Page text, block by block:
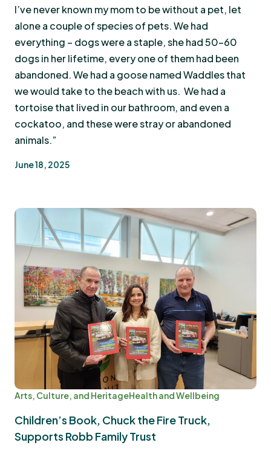
I’ve never known my mom to be without a pet, let
alone a couple of species of pets. We had
everything – dogs were a staple, she had 50-60
dogs in her lifetime, every one of them had been
abandoned. We had a goose named Waddles that
we would take to the beach with us. We had a
tortoise that lived in our bathroom, and even a
cockatoo, and these were stray or abandoned
animals.”
June 18, 2025
Arts, Culture, and HeritageHealth and Wellbeing
Children’s Book, Chuck the Fire Truck,
Supports Robb Family Trust